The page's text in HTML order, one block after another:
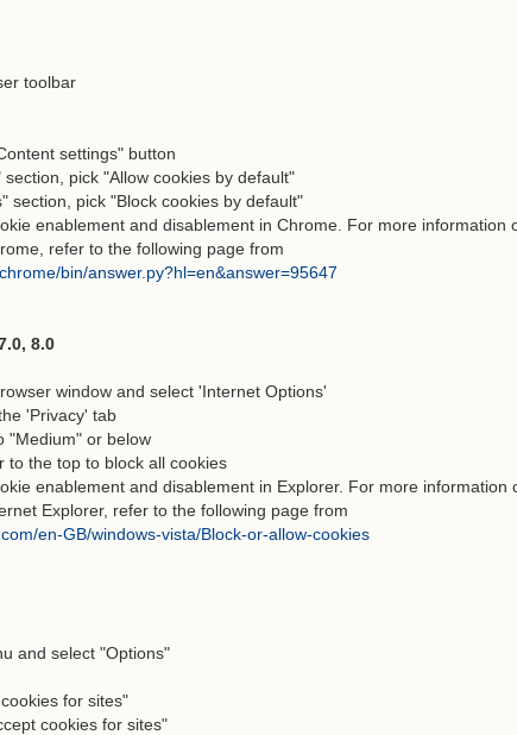
toolbar
settings" button
pick "Allow cookies by default"
section, pick "Block cookies by default"
enablement and disablement in Chrome. For more information
refer to the following page from
bin/answer.py?hl=en&answer=95647
8.0
window and select 'Internet Options'
'Privacy' tab
"Medium" or below
to the top to block all cookies
enablement and disablement in Explorer. For more information
Explorer, refer to the following page from
en-GB/windows-vista/Block-or-allow-cookies
and select "Options"
for sites"
cookies for sites"